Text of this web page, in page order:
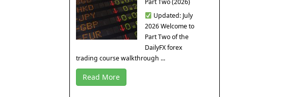
Part Two (2026)
Updated: July
2026 Welcome to
Part Two of the
DailyFX forex
trading course walkthrough ...
Read More